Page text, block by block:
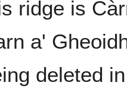
ridge is
a'
deleted